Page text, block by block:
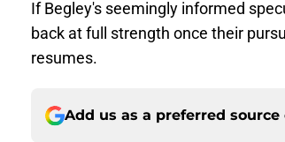
If Begley's seemingly informed
back at full strength once their
resumes.
Add us as a preferred source